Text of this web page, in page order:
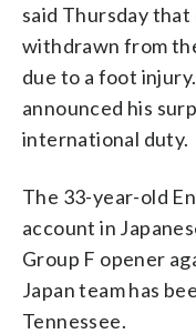
said Thursday that
withdrawn from
due to a foot
announced his
international duty.
The 33-year-old
account in
Group F opener
Japan team has
Tennessee.